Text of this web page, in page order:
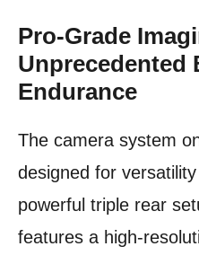
Pro-Grade
Unprecedented
Endurance
The camera system
designed for
powerful triple rear
features a high-